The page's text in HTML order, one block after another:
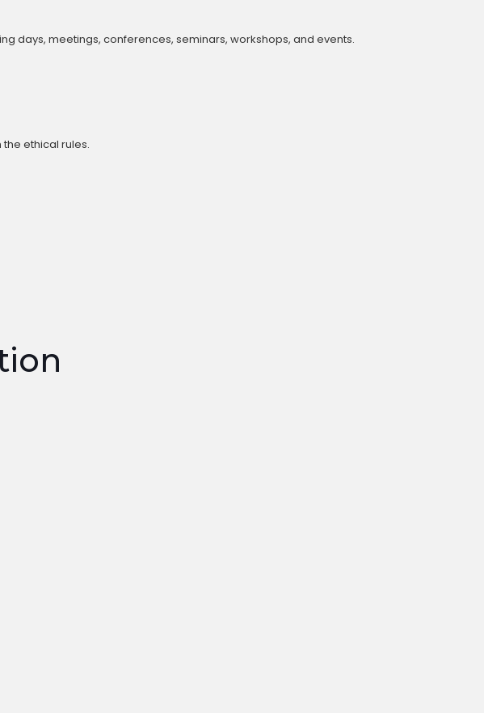
days, meetings, conferences, seminars, workshops, and events.
ethical rules.